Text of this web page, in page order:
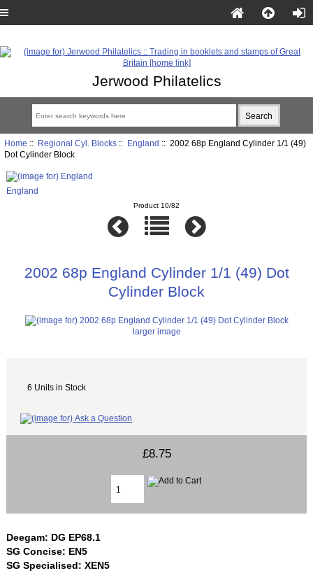
Jerwood Philatelics
Home :: Regional Cyl. Blocks:: England :: 2002 68p England Cylinder 1/1 (49)
Dot Cylinder Block
England
Product 10/82
2002 68p England Cylinder 1/1 (49) Dot
Cylinder Block
larger image
6 Units in Stock
£8.75
Deegam: DG EP68.1
SG Concise: EN5
SG Specialised: XEN5